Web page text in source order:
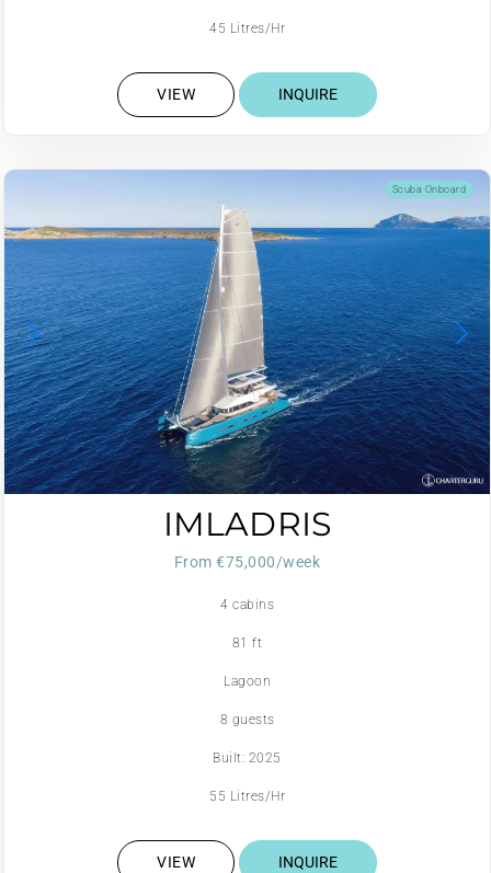
45 Litres/Hr
VIEW INQUIRE
Scuba Onboard
IMLADRIS
From €75,000/week
4 cabins
81 ft
Lagoon
8 guests
Built: 2025
55 Litres/Hr
VIEW INQUIRE